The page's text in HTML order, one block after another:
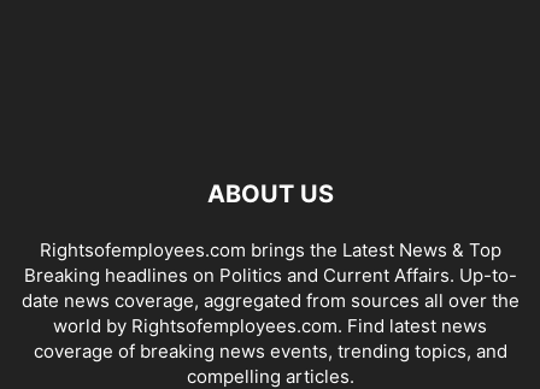
ABOUT US
Rightsofemployees.com brings the Latest News & Top
Breaking headlines on Politics and Current Affairs. Up-to-
date news coverage, aggregated from sources all over the
world by Rightsofemployees.com. Find latest news
coverage of breaking news events, trending topics, and
compelling articles.